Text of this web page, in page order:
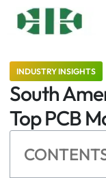
INDUSTRY INSIGHTS
South
Top PCB